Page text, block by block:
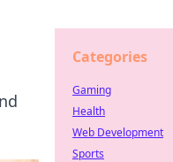
Categories
Gaming
Health
Web Development
Sports